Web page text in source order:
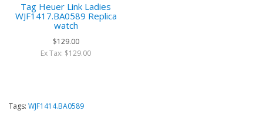
Tag Heuer Link Ladies
WJF1417.BA0589 Replica
watch
$129.00
Ex Tax: $129.00
Tags: WJF1414.BA0589